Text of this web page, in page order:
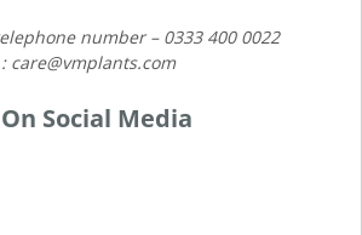
number – 0333 400 0022
care@vmplants.com
Social Media